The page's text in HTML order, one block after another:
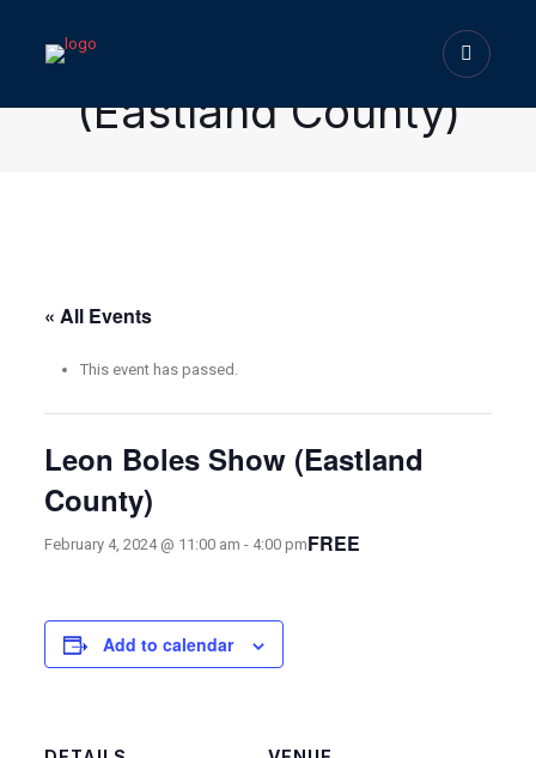
Leon Boles Show
(Eastland County)
« All Events
This event has passed.
Leon Boles Show (Eastland
County)
February 4, 2024 @ 11:00 am - 4:00 pmFREE
Add to calendar